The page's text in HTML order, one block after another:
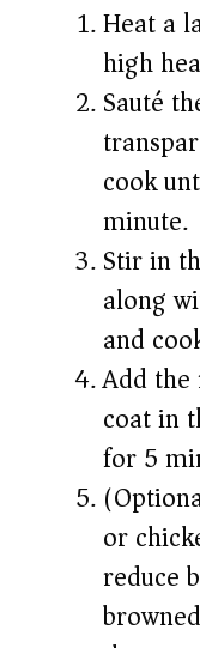
Heat a
high
Sauté
cook
minute.
Stir in
along
and
Add
coat in
for 5
or
reduce